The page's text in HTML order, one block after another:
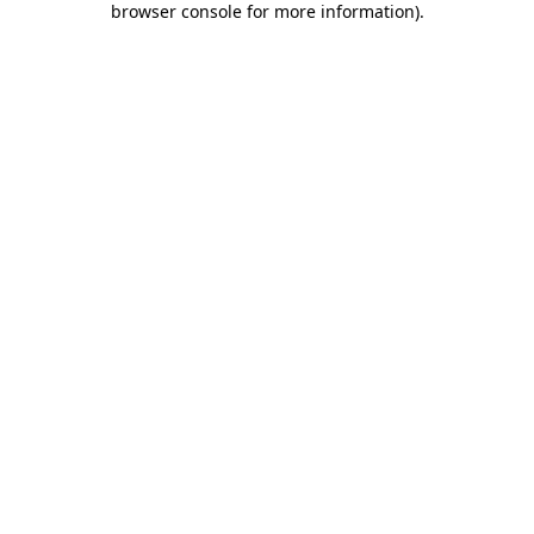
browser console for more information).